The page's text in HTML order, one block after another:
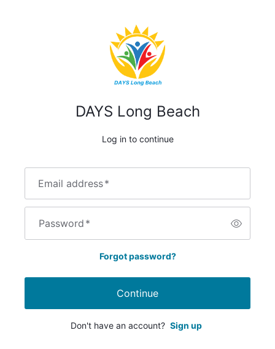
DAYS Long Beach
Log in to continue
Email address*
Password*
Forgot password?
Continue
Don't have an account? Sign up